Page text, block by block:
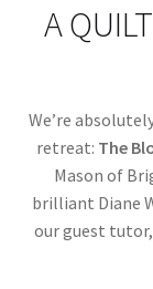
A
We’re
retreat: The
Mason of
brilliant Diane
our guest